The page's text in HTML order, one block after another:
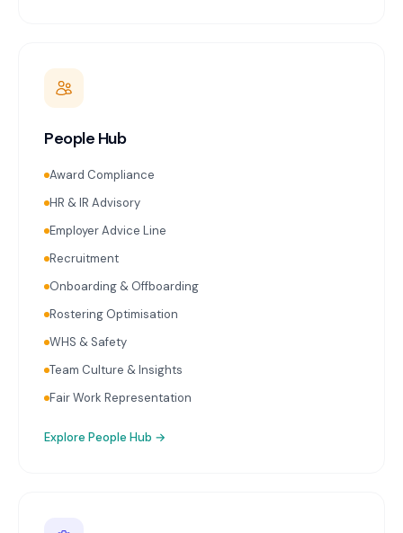
People Hub
Award Compliance
HR & IR Advisory
Employer Advice Line
Recruitment
Onboarding & Offboarding
Rostering Optimisation
WHS & Safety
Team Culture & Insights
Fair Work Representation
Explore People Hub →